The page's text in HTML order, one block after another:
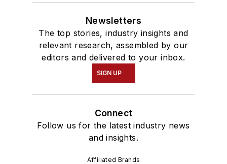
Newsletters
The top stories, industry insights and
relevant research, assembled by our
editors and delivered to your inbox.
SIGN UP
Connect
Follow us for the latest industry news
and insights.
Affiliated Brands